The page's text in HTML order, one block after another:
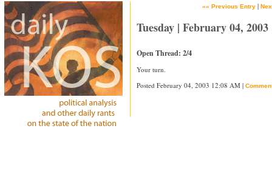
«« Previous Entry |
Tuesday | February 04, 2003
Open Thread: 2/4
Your turn.
Posted February 04, 2003 12:08 AM |